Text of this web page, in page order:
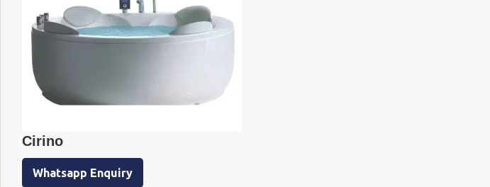
Cirino
Whatsapp Enquiry